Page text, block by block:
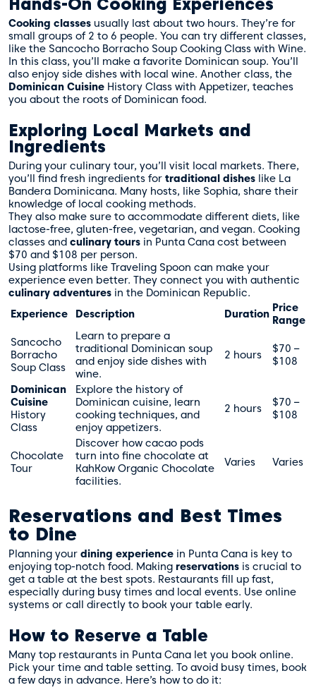
Hands-On Cooking Experiences
Cooking classes usually last about two hours. They’re for
small groups of 2 to 6 people. You can try different classes,
like the Sancocho Borracho Soup Cooking Class with Wine.
In this class, you’ll make a favorite Dominican soup. You’ll
also enjoy side dishes with local wine. Another class, the
Dominican Cuisine History Class with Appetizer, teaches
you about the roots of Dominican food.
Exploring Local Markets and
Ingredients
During your culinary tour, you’ll visit local markets. There,
you’ll find fresh ingredients for traditional dishes like La
Bandera Dominicana. Many hosts, like Sophia, share their
knowledge of local cooking methods.
They also make sure to accommodate different diets, like
lactose-free, gluten-free, vegetarian, and vegan. Cooking
classes and culinary tours in Punta Cana cost between
$70 and $108 per person.
Using platforms like Traveling Spoon can make your
experience even better. They connect you with authentic
culinary adventures in the Dominican Republic.
Experience
Description Duration Price
Range
Sancocho
Borracho
Soup Class
Learn to prepare a
traditional Dominican soup
and enjoy side dishes with
wine.
2 hours
$70 –
$108
Dominican
Cuisine
History
Class
Explore the history of
Dominican cuisine, learn
cooking techniques, and
enjoy appetizers.
2 hours
$70 –
$108
Chocolate
Tour
Discover how cacao pods
turn into fine chocolate at
KahKow Organic Chocolate
facilities.
Varies Varies
Reservations and Best Times
to Dine
Planning your dining experience in Punta Cana is key to
enjoying top-notch food. Making reservations is crucial to
get a table at the best spots. Restaurants fill up fast,
especially during busy times and local events. Use online
systems or call directly to book your table early.
How to Reserve a Table
Many top restaurants in Punta Cana let you book online.
Pick your time and table setting. To avoid busy times, book
a few days in advance. Here’s how to do it: